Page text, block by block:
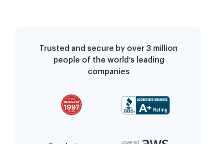
Trusted and secure by over 3 million
people of the world’s leading
companies